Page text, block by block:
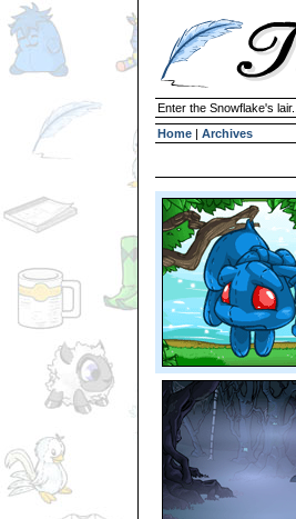
Enter the Snowflake's lair...
Home | Archives